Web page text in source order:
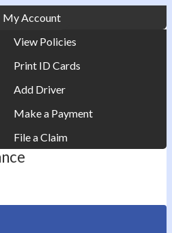
My Account
View Policies
Print ID Cards
Add Driver
Make a Payment
File a Claim